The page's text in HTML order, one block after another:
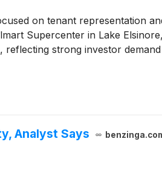
on tenant representation
Supercenter in Lake
reflecting strong investor
Analyst Says